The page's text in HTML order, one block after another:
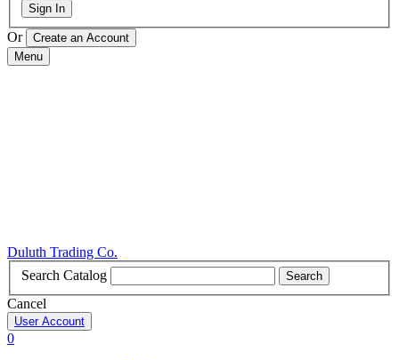
Sign In
Or
Menu
Duluth Trading Co.
Search Catalog
Search
Cancel
User Account
0